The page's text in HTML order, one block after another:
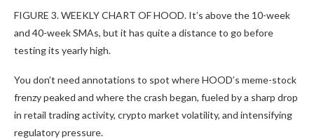
FIGURE 3. WEEKLY CHART OF HOOD. It’s above the 10-week
and 40-week SMAs, but it has quite a distance to go before
testing its yearly high.
You don’t need annotations to spot where HOOD’s meme-stock
frenzy peaked and where the crash began, fueled by a sharp drop
in retail trading activity, crypto market volatility, and intensifying
regulatory pressure.